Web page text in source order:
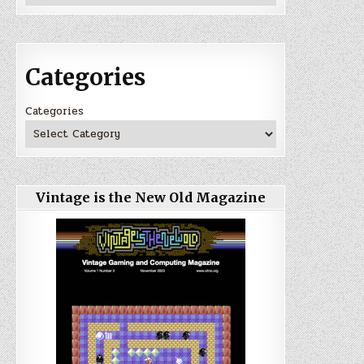
Categories
Categories
Vintage is the New Old Magazine